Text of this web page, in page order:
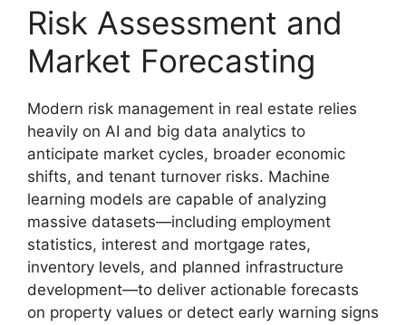
Risk Assessment and
Market Forecasting
Modern risk management in real estate relies
heavily on AI and big data analytics to
anticipate market cycles, broader economic
shifts, and tenant turnover risks. Machine
learning models are capable of analyzing
massive datasets—including employment
statistics, interest and mortgage rates,
inventory levels, and planned infrastructure
development—to deliver actionable forecasts
on property values or detect early warning signs